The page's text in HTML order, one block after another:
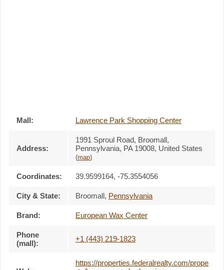
Mall: Lawrence Park Shopping Center
Address:
1991 Sproul Road, Broomall,
Pennsylvania, PA 19008, United States
(map)
Coordinates: 39.9599164, -75.3554056
City & State: Broomall, Pennsylvania
Brand: European Wax Center
Phone
(mall):
+1 (443) 219-1823
https://properties.federalrealty.com/prope